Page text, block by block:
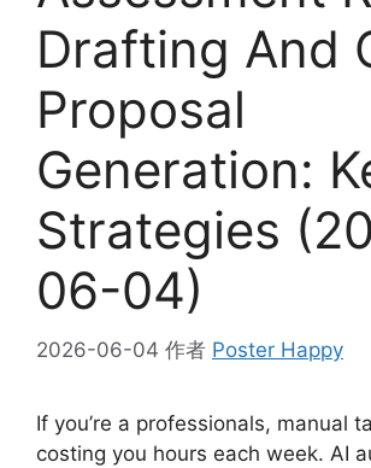
Drafting And
Proposal
Generation:
Strategies
06-04)
2026-06-04 作者 Poster Happy
If you’re a professionals, manual
costing you hours each week. AI